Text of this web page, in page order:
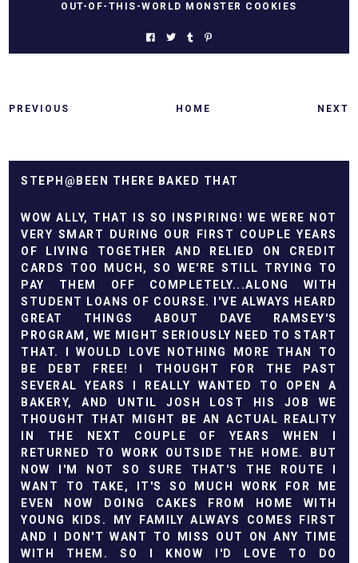
OUT-OF-THIS-WORLD MONSTER COOKIES
PREVIOUS HOME NEXT
STEPH@BEEN THERE BAKED THAT
WOW ALLY, THAT IS SO INSPIRING! WE WERE NOT
VERY SMART DURING OUR FIRST COUPLE YEARS
OF LIVING TOGETHER AND RELIED ON CREDIT
CARDS TOO MUCH, SO WE'RE STILL TRYING TO
PAY THEM OFF COMPLETELY...ALONG WITH
STUDENT LOANS OF COURSE. I'VE ALWAYS HEARD
GREAT THINGS ABOUT DAVE RAMSEY'S
PROGRAM, WE MIGHT SERIOUSLY NEED TO START
THAT. I WOULD LOVE NOTHING MORE THAN TO
BE DEBT FREE! I THOUGHT FOR THE PAST
SEVERAL YEARS I REALLY WANTED TO OPEN A
BAKERY, AND UNTIL JOSH LOST HIS JOB WE
THOUGHT THAT MIGHT BE AN ACTUAL REALITY
IN THE NEXT COUPLE OF YEARS WHEN I
RETURNED TO WORK OUTSIDE THE HOME. BUT
NOW I'M NOT SO SURE THAT'S THE ROUTE I
WANT TO TAKE, IT'S SO MUCH WORK FOR ME
EVEN NOW DOING CAKES FROM HOME WITH
YOUNG KIDS. MY FAMILY ALWAYS COMES FIRST
AND I DON'T WANT TO MISS OUT ON ANY TIME
WITH THEM. SO I KNOW I'D LOVE TO DO